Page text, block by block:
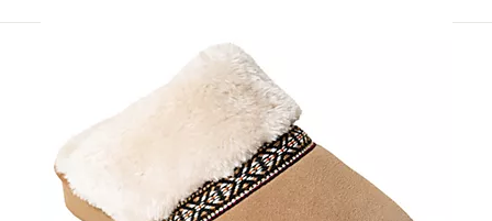
swipe
touch
devices